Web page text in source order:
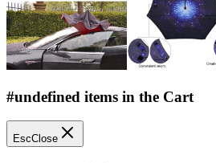
#undefined items in the Cart
EscClose